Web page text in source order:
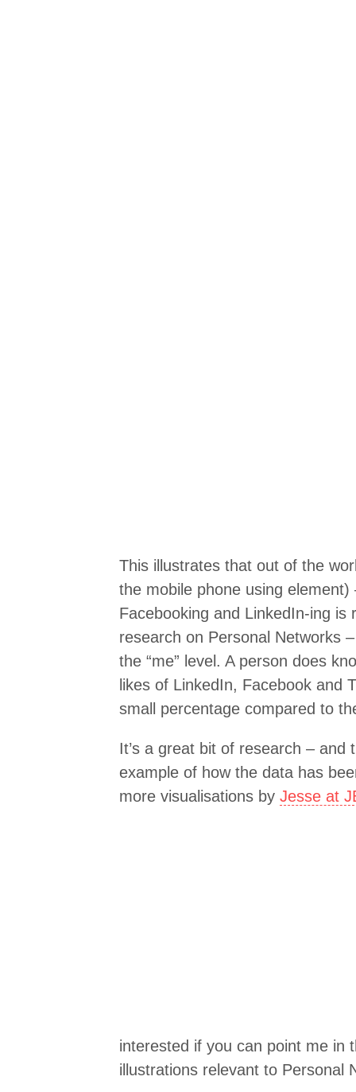
This illustrates that out of the
the mobile phone using
Facebooking and LinkedIn-ing is
research on Personal Networks
the “me” level. A person does
likes of LinkedIn, Facebook and
small percentage compared to
It’s a great bit of research – and
example of how the data has
more visualisations by Jesse at
interested if you can point me in
illustrations relevant to Personal